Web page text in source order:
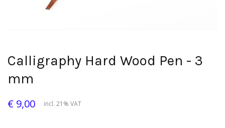
Calligraphy Hard Wood Pen - 3
mm
€ 9,00 incl. 21% VAT